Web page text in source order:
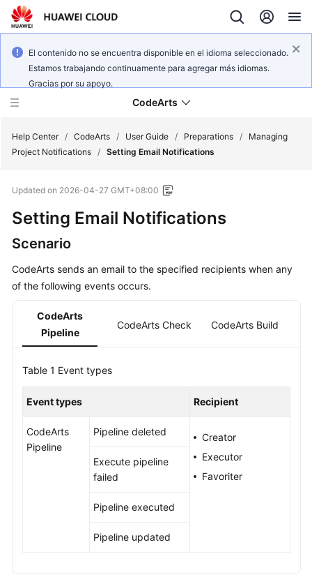
El contenido no se encuentra disponible en el idioma seleccionado.
Estamos trabajando continuamente para agregar más idiomas.
Gracias por su apoyo.
CodeArts
Overview
Billing
Started
Guide
Practices
API
FAQs
Help Center / CodeArts / User Guide / Preparations /
Managing
Project Notifications / Setting Email Notifications
Updated on 2026-04-27 GMT+08:00
Setting Email Notifications
Scenario
CodeArts sends an email to the specified recipients when any
of the following events occurs.
CodeArts
Pipeline
CodeArts Check CodeArts Build
Table 1 Event types
Event types Recipient
CodeArts
Pipeline
Pipeline deleted
Creator
Executor
Favoriter
Execute pipeline
failed
Pipeline executed
Pipeline updated